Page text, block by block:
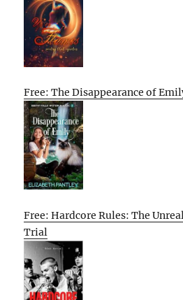
Free: The Disappearance of
Free: Hardcore Rules: The
Trial